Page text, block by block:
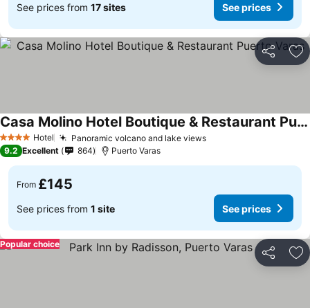
See prices from 17 sites See prices
Share
4 Stars Hotel Panoramic volcano and lake viewsSee prices
Casa Molino Hotel Boutique & Restaurant Puerto Varas
See prices
9.2 Excellent 864 Puerto Varas
From £145
See prices from 1 site See prices
Share
Popular choice